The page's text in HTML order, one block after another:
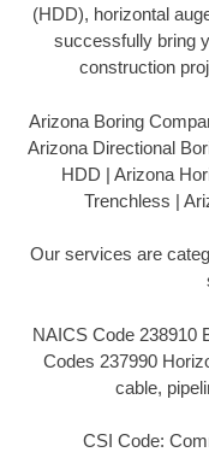
(HDD), horizontal
successfully bring
construction
Arizona Boring
Arizona Directional
HDD | Arizona
Trenchless |
Our services are
NAICS Code 238910
Codes 237990
cable,
CSI Code: